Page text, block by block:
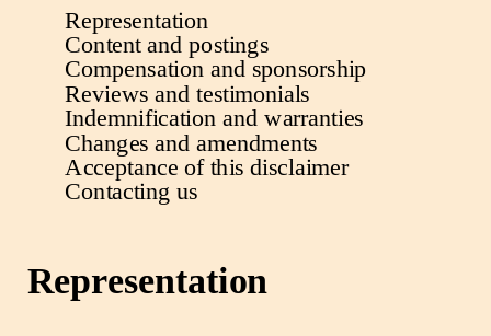
Representation
Content and postings
Compensation and sponsorship
Reviews and testimonials
Indemnification and warranties
Changes and amendments
Acceptance of this disclaimer
Contacting us
Representation